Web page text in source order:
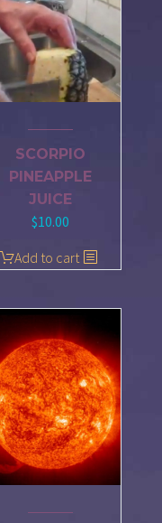
SCORPIO
PINEAPPLE
JUICE
$10.00
Add to cart